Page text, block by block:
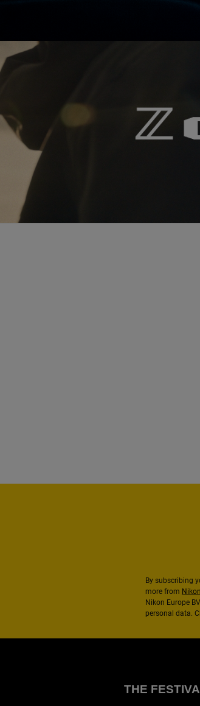
By subscribing
more from
Nikon Europe
personal data.
THE